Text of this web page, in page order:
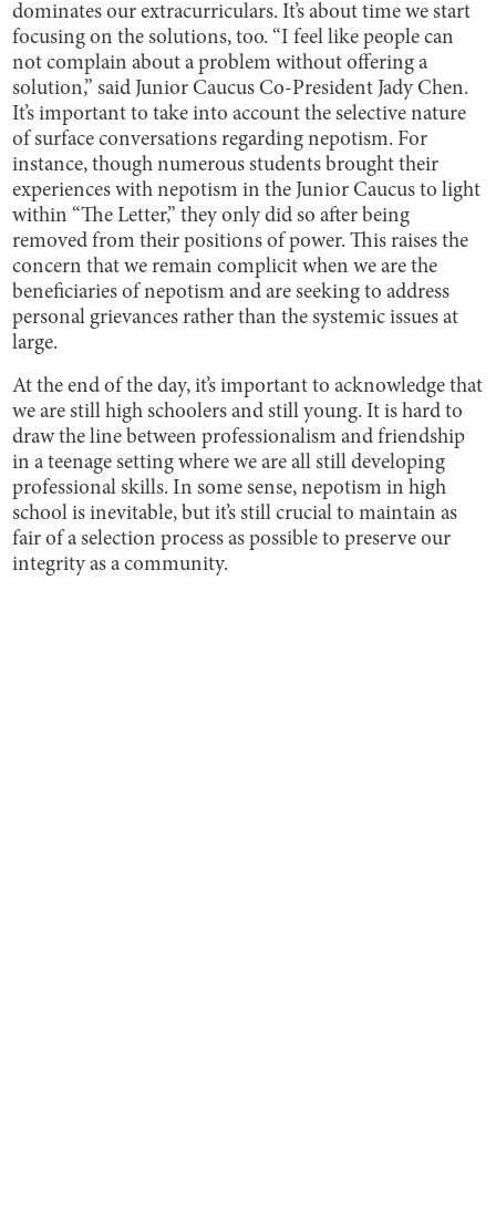
dominates our extracurriculars. It’s about time we start
focusing on the solutions, too. “I feel like people can
not complain about a problem without offering a
solution,” said Junior Caucus Co-President Jady Chen.
It’s important to take into account the selective nature
of surface conversations regarding nepotism. For
instance, though numerous students brought their
experiences with nepotism in the Junior Caucus to light
within “The Letter,” they only did so after being
removed from their positions of power. This raises the
concern that we remain complicit when we are the
beneficiaries of nepotism and are seeking to address
personal grievances rather than the systemic issues at
large.
At the end of the day, it’s important to acknowledge that
we are still high schoolers and still young. It is hard to
draw the line between professionalism and friendship
in a teenage setting where we are all still developing
professional skills. In some sense, nepotism in high
school is inevitable, but it’s still crucial to maintain as
fair of a selection process as possible to preserve our
integrity as a community.